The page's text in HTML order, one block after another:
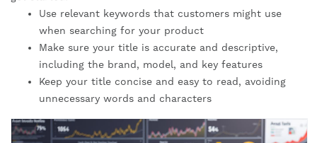
Use relevant keywords that customers might use
when searching for your product
Make sure your title is accurate and descriptive,
including the brand, model, and key features
Keep your title concise and easy to read, avoiding
unnecessary words and characters